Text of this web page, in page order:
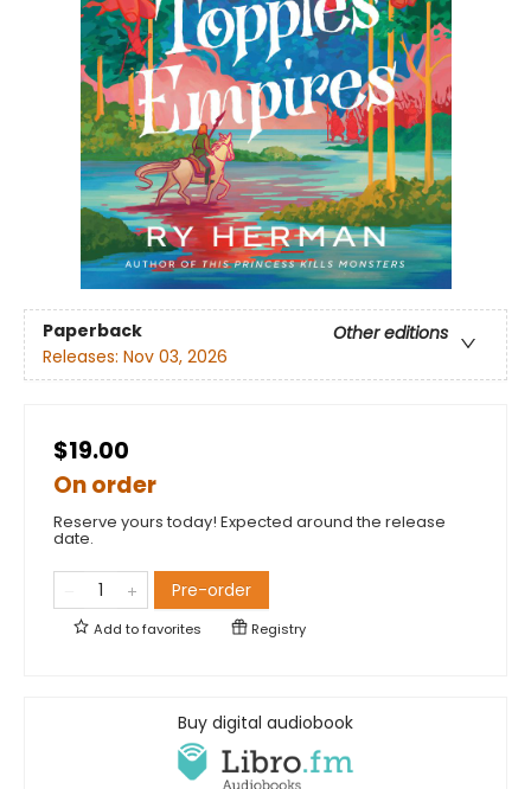
Paperback
Other editions
Releases: Nov 03, 2026
$19.00
On order
Reserve yours today! Expected around the release
date.
Pre-order
Add tofavorites Registry
Buy digital audiobook